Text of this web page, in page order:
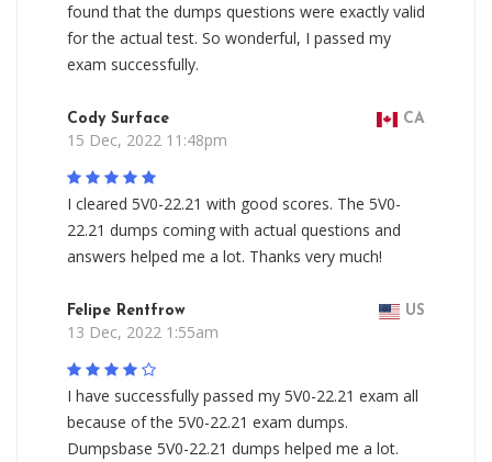
found that the dumps questions were exactly valid
for the actual test. So wonderful, I passed my
exam successfully.
Cody Surface CA
15 Dec, 2022 11:48pm
I cleared 5V0-22.21 with good scores. The 5V0-
22.21 dumps coming with actual questions and
answers helped me a lot. Thanks very much!
Felipe Rentfrow US
13 Dec, 2022 1:55am
I have successfully passed my 5V0-22.21 exam all
because of the 5V0-22.21 exam dumps.
Dumpsbase 5V0-22.21 dumps helped me a lot.